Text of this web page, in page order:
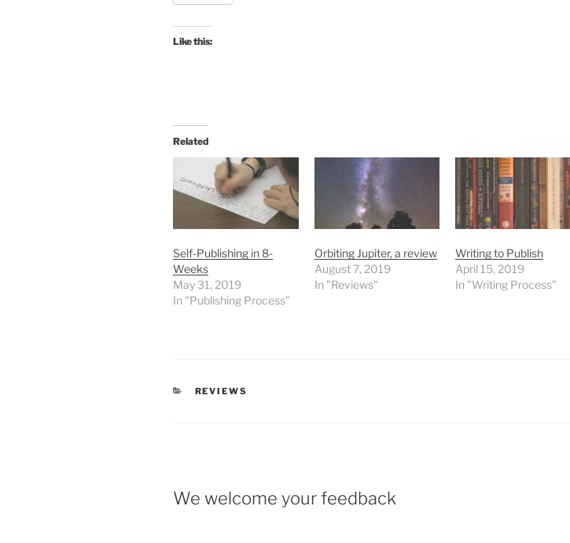
Like this:
Related
Self-Publishing in 8-
Weeks
May 31, 2019
In "Publishing Process"
Orbiting Jupiter, a review
August 7, 2019
In "Reviews"
Writing to Publish
April 15, 2019
In "Writing Process"
CATEGORIES
REVIEWS
We welcome your feedback